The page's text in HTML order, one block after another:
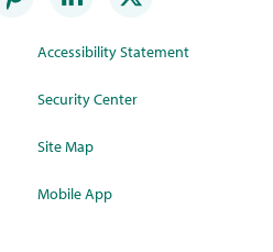
Accessibility Statement
Security Center
Site Map
Mobile App